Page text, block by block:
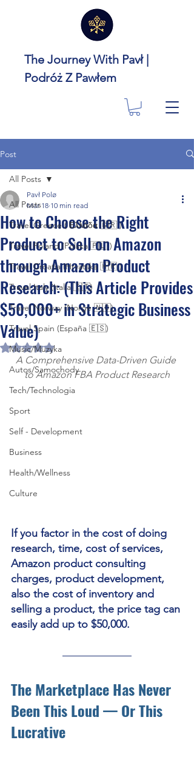
The Journey With Pavł |
Podróż Z Pawłem
Post
All Posts
Travel Greece ( Ελλάδα 🇬🇷 )
Travel Poland (Polska 🇵🇱 )
Travel Croatia (Hrvatska 🇭🇷 )
Travel Italy (Italia 🇮🇹)
Travel Norway (Norge 🇳🇴)
Travel Spain (España 🇪🇸)
Music/Muzyka
Autos/Samochody
Tech/Technologia
Sport
Self - Development
Business
Health/Wellness
Culture
All Posts
How to Choose the Right
Product to Sell on Amazon
through Amazon Product
Research: (This Article Provides
$50,000+ in Strategic Business
Value)
Pavł Polø
Mar 18 10 min read
Rated NaN out of 5 stars.
A Comprehensive Data-Driven Guide
to Amazon FBA Product Research
If you factor in the cost of doing
research, time, cost of services,
Amazon product consulting
charges, product development,
also the cost of inventory and
selling a product, the price tag can
easily add up to $50,000.
The Marketplace Has Never
Been This Loud — Or This
Lucrative